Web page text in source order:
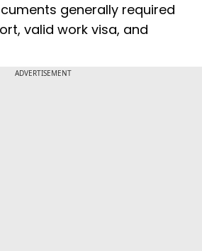
generally required
valid work visa, and
ADVERTISEMENT